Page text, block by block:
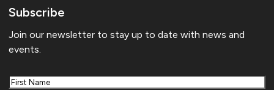
Subscribe
Join our newsletter to stay up to date with news and
events.